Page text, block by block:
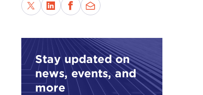
Stay updated on
news, events, and
more